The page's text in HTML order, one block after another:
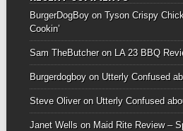
BurgerDogBoyon Tyson Crispy
Cookin’
Sam TheButcheron LA 23 BBQ
Burgerdogboyon Utterly Confused
Steve Oliveron Utterly Confused
Janet Wellson Maid Rite Review –